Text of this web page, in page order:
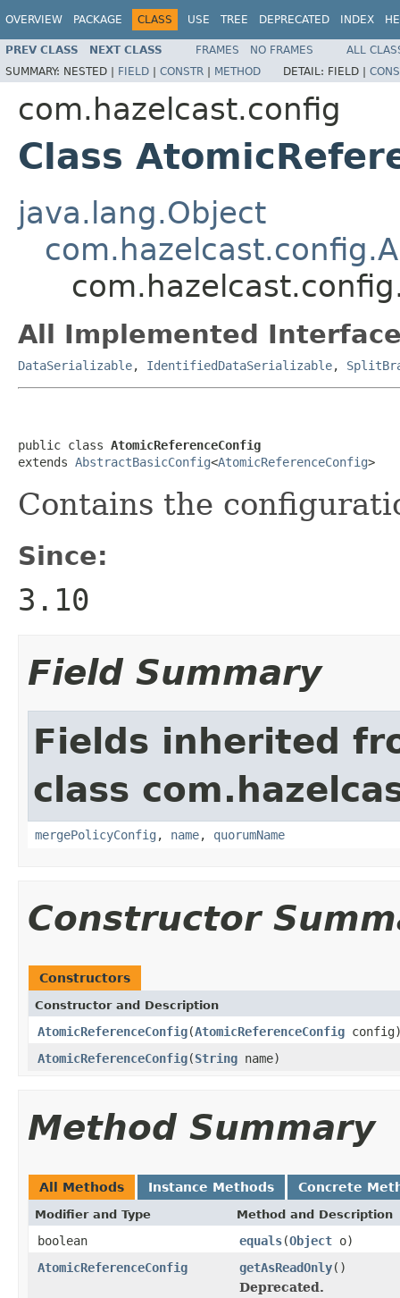
OVERVIEW PACKAGE CLASS USE TREE DEPRECATED INDEX
PREV CLASS NEXT CLASS FRAMES NO FRAMES
ALL
SUMMARY: NESTED | FIELD | CONSTR | METHOD DETAIL: FIELD |
com.hazelcast.config
Class
java.lang.Object
All Implemented
DataSerializable, IdentifiedDataSerializable,
public class AtomicReferenceConfig
extends AbstractBasicConfig<AtomicReferenceConfig>
Contains the
Since:
3.10
Field Summary
Fields inherited
class
mergePolicyConfig , name, quorumName
Constructor
Constructors
Constructor and Description
AtomicReferenceConfig(AtomicReferenceConfig
AtomicReferenceConfig(String name)
Method Summary
All Methods Instance Methods Concrete
Modifier and Type Method and Description
boolean equals(Object o)
AtomicReferenceConfig
getAsReadOnly()
Deprecated.